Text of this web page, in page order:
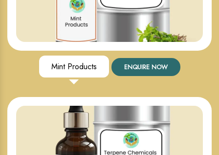
Mint Products ENQUIRE NOW